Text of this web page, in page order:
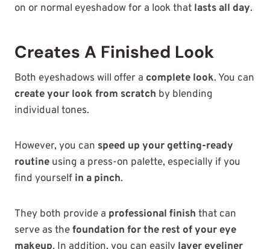
on or normal eyeshadow for a look that lasts all day.
Creates A Finished Look
Both eyeshadows will offer a complete look. You can
create your look from scratch by blending
individual tones.
However, you can speed up your getting-ready
routine using a press-on palette, especially if you
find yourself in a pinch.
They both provide a professional finish that can
serve as thefoundation forthe rest of your eye